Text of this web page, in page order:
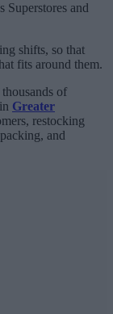
Superstores and
shifts, so that
fits around them.
of
Greater
restocking
and